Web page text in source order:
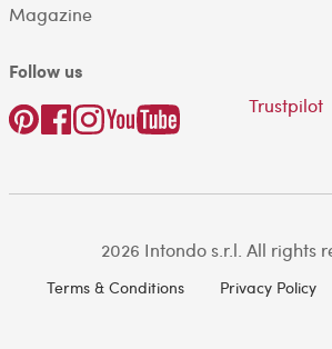
Magazine
Follow us
Trustpilot
2026 Intondo s.r.l. All rights
Terms & Conditions Privacy Policy